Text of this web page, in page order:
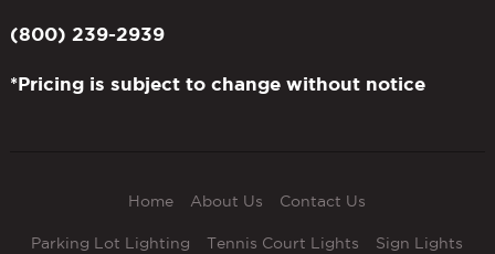
(800) 239-2939
*Pricing is subject to change without notice
Home About Us Contact Us
Parking Lot Lighting Tennis Court Lights
Sign Lights